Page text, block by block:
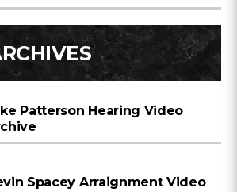
Patterson Hearing Video
Spacey Arraignment Video